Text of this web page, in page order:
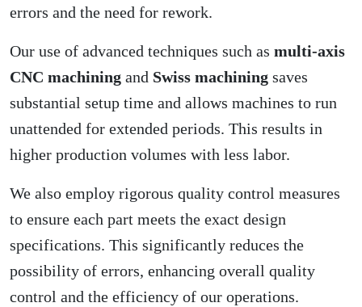
errors and the need for rework.
Our use of advanced techniques such as multi-axis
CNC machining and Swiss machining saves
substantial setup time and allows machines to run
unattended for extended periods. This results in
higher production volumes with less labor.
We also employ rigorous quality control measures
to ensure each part meets the exact design
specifications. This significantly reduces the
possibility of errors, enhancing overall quality
control and the efficiency of our operations.